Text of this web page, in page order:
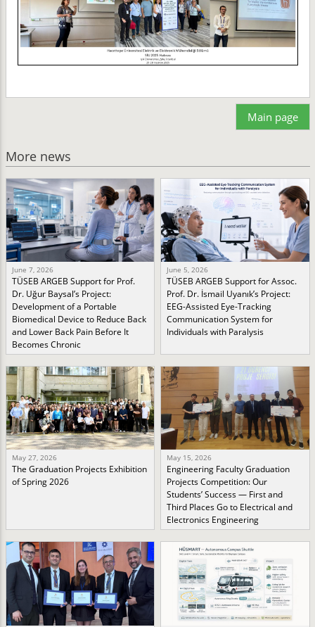
Main page
More news
June 7, 2026
TÜSEB ARGEB Support for Prof.
Dr. Uğur Baysal’s Project:
Development of a Portable
Biomedical Device to Reduce Back
and Lower Back Pain Before It
Becomes Chronic
June 5, 2026
TÜSEB ARGEB Support for Assoc.
Prof. Dr. İsmail Uyanık’s Project:
EEG-Assisted Eye-Tracking
Communication System for
Individuals with Paralysis
May 27, 2026
The Graduation Projects Exhibition
of Spring 2026
May 15, 2026
Engineering Faculty Graduation
Projects Competition: Our
Students’ Success — First and
Third Places Go to Electrical and
Electronics Engineering